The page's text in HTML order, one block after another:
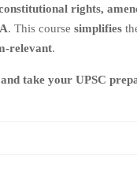
rights,
. This course simplifies
relevant.
take your UPSC